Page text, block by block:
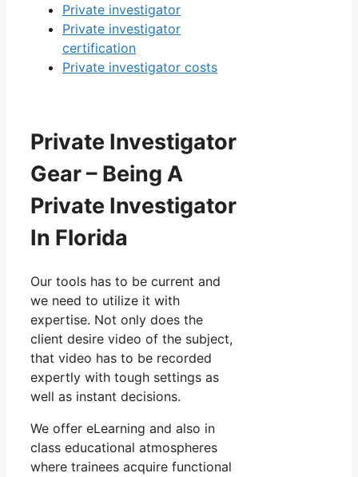
Private investigator
Private investigator
certification
Private investigator costs
Private Investigator
Gear – Being A
Private Investigator
In Florida
Our tools has to be current and
we need to utilize it with
expertise. Not only does the
client desire video of the subject,
that video has to be recorded
expertly with tough settings as
well as instant decisions.
We offer eLearning and also in
class educational atmospheres
where trainees acquire functional